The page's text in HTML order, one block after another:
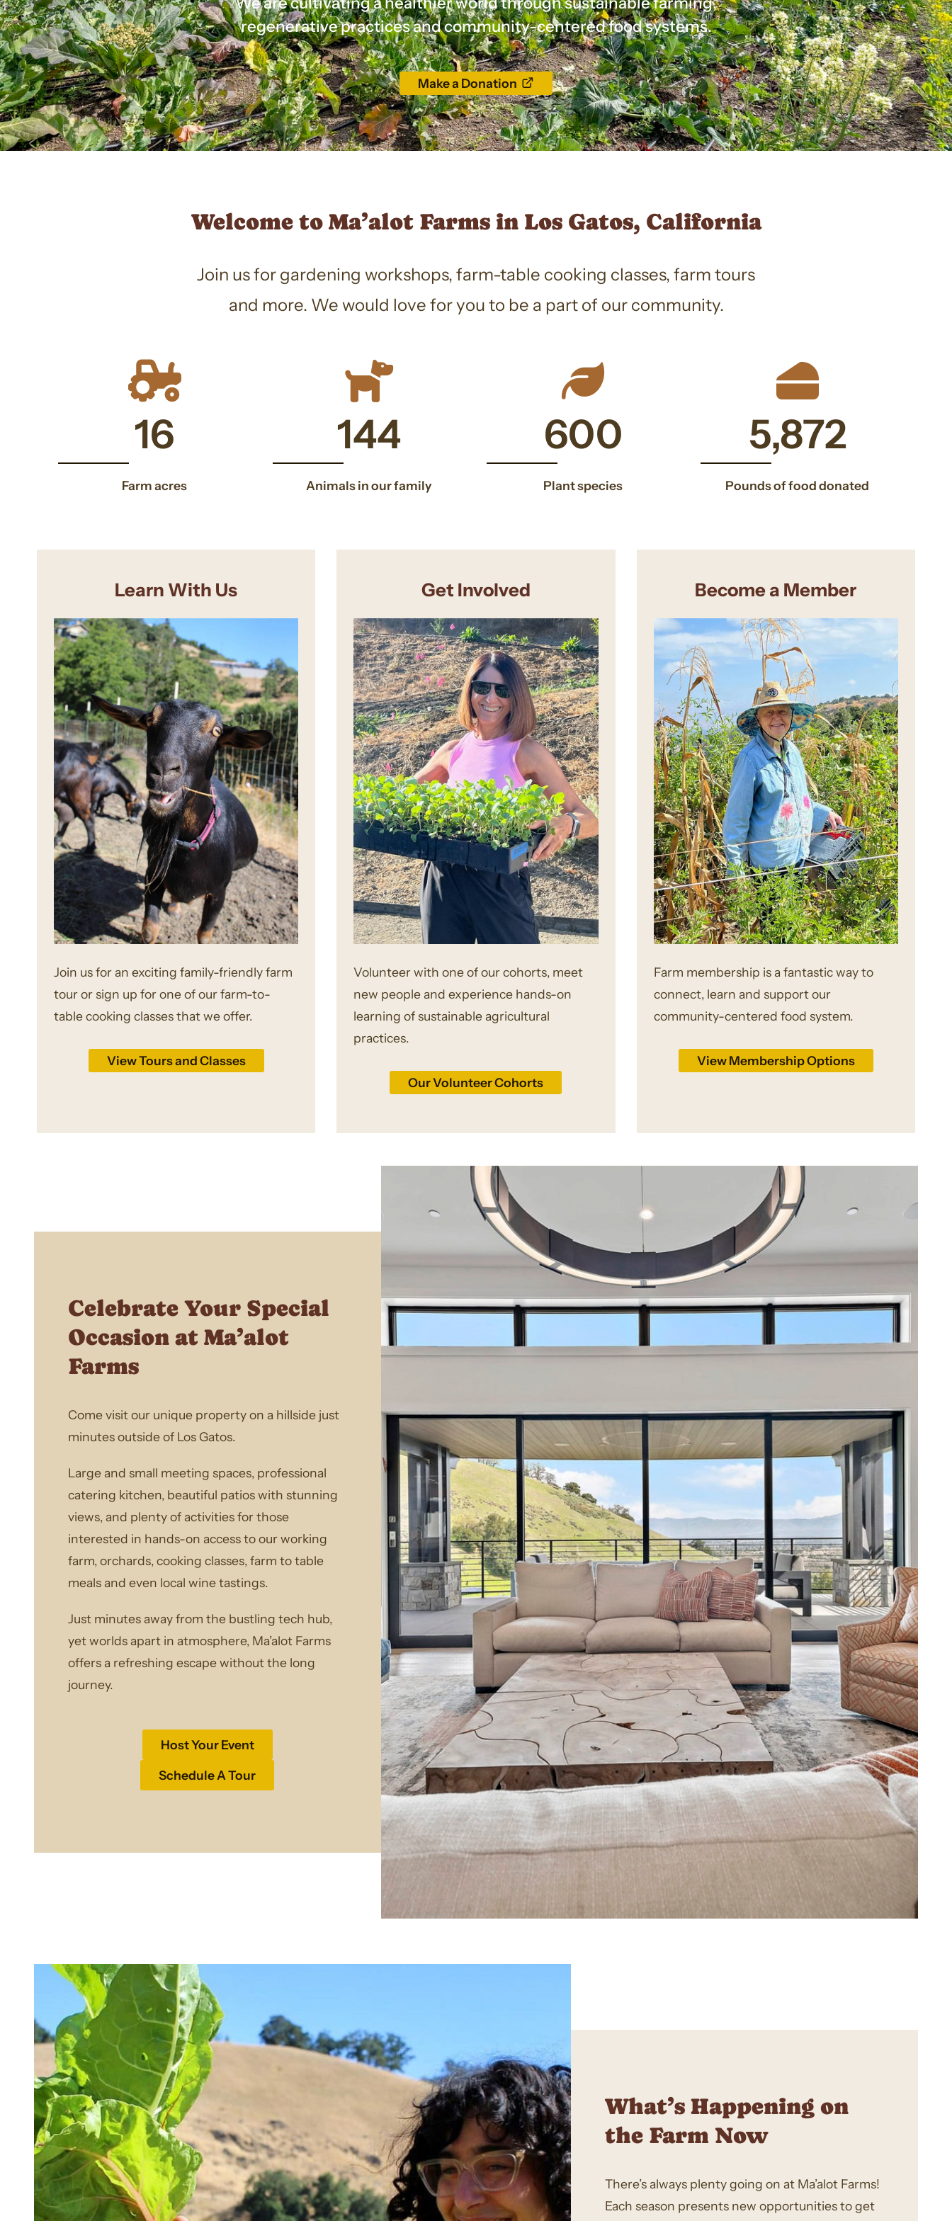
regenerative practices and community-centered food systems.
Make a Donation
opens
a
new
window
Welcome to Ma’alot Farms in Los Gatos, California
Join us for gardening workshops, farm-table cooking classes, farm tours
and more. We would love for you to be a part of our community.
16
Farm acres
146146
Animals in our family
600
Plant species
5,898
Pounds of food donated
Learn With Us
Join us for an exciting family-friendly farm
tour or sign up for one of our farm-to-
table cooking classes that we offer.
View Tours and Classes
Get Involved
Volunteer with one of our cohorts, meet
new people and experience hands-on
learning of sustainable agricultural
practices.
Our Volunteer Cohorts
Become a Member
Farm membership is a fantastic way to
connect, learn and support our
community-centered food system.
View Membership Options
Celebrate Your Special
Occasion at Ma’alot
Farms
Come visit our unique property on a hillside just
minutes outside of Los Gatos.
Large and small meeting spaces, professional
catering kitchen, beautiful patios with stunning
views, and plenty of activities for those
interested in hands-on access to our working
farm, orchards, cooking classes, farm to table
meals and even local wine tastings.
Just minutes away from the bustling tech hub,
yet worlds apart in atmosphere, Ma’alot Farms
offers a refreshing escape without the long
journey.
Host Your Event
Schedule A Tour
What’s Happening on
the Farm Now
There’s always plenty going on at Ma’alot Farms!
Each season presents new opportunities to get